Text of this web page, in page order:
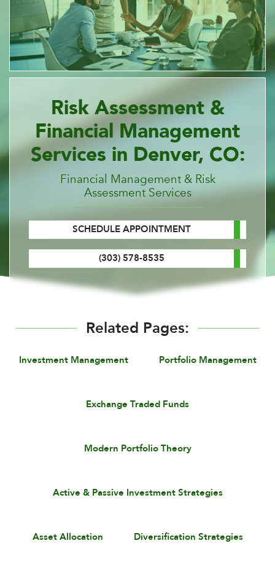
Risk Assessment &
Financial Management
Services in Denver, CO:
Financial Management & Risk
Assessment Services
SCHEDULE APPOINTMENT
(303) 578-8535
Related Pages:
Investment Management Portfolio Management
Exchange Traded Funds
Modern Portfolio Theory
Active & Passive Investment Strategies
Asset Allocation Diversification Strategies